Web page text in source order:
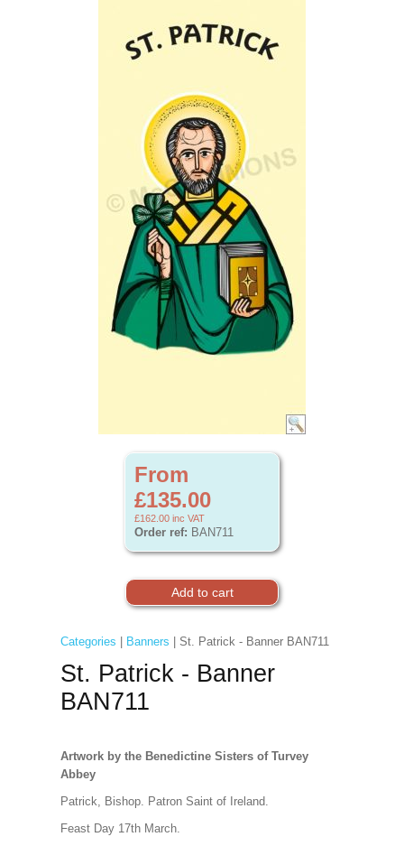
From
£135.00
£162.00 inc VAT
Order ref: BAN711
Categories Banners | St. Patrick - Banner BAN711
St. Patrick - Banner
BAN711
Artwork by the Benedictine Sisters of Turvey
Abbey
Patrick, Bishop. Patron Saint of Ireland.
Feast Day 17th March.